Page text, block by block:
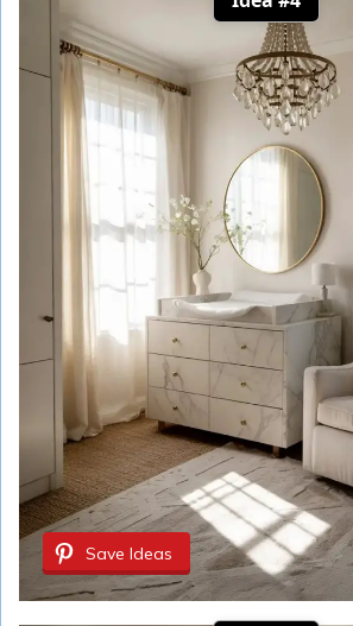
Save Ideas